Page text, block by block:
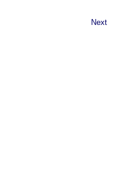
Next